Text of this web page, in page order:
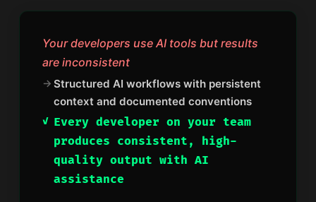
Your developers use AI tools but results
are inconsistent
Structured AI workflows with persistent
context and documented conventions
Every developer on your team
produces consistent, high-
quality output with AI
assistance